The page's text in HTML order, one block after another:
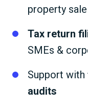
property sale
Tax return
SMEs &
Support with
audits